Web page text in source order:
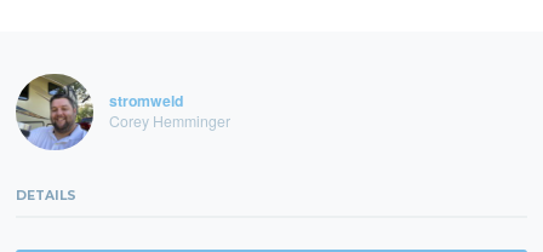
stromweld
Corey Hemminger
DETAILS